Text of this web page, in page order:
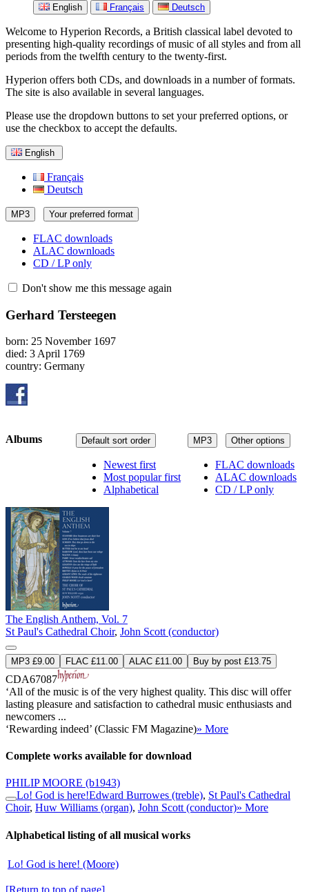
English Français Deutsch
Welcome to Hyperion Records, a British classical label devoted to
presenting high-quality recordings of music of all styles and from all
periods from the twelfth century to the twenty-first.
Hyperion offers both CDs, and downloads in a number of formats.
The site is also available in several languages.
Please use the dropdown buttons to set your preferred options, or
use the checkbox to accept the defaults.
English
Français
Deutsch
MP3 Your preferred format
FLAC downloads
ALAC downloads
CD / LP only
Don't show me this message again
Gerhard Tersteegen
born: 25 November 1697
died: 3 April 1769
country: Germany
MP3 Other options
FLAC downloads
ALAC downloads
CD / LP only
Default sort order
Newest first
Most popular first
Alphabetical
Albums
The English Anthem, Vol. 7
St Paul's Cathedral Choir, John Scott (conductor)
MP3 £9.00 FLAC £11.00 ALAC £11.00 Buy by post £13.75
CDA67087
‘All of the music is of the very highest quality. This disc will offer
lasting pleasure and satisfaction to cathedral music enthusiasts and
newcomers ...
‘Rewarding indeed’ (Classic FM Magazine)» More
Complete works available for download
PHILIP MOORE (b1943)
Lo! God is here!Edward Burrowes (treble), St Paul's Cathedral
Choir, Huw Williams (organ), John Scott (conductor)» More
Alphabetical listing of all musical works
Lo! God is here! (Moore)
[Return to top of page]